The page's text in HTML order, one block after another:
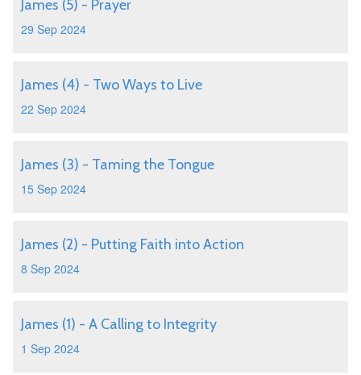
James (5) - Prayer
29 Sep 2024
James (4) - Two Ways to Live
22 Sep 2024
James (3) - Taming the Tongue
15 Sep 2024
James (2) - Putting Faith into Action
8 Sep 2024
James (1) - A Calling to Integrity
1 Sep 2024